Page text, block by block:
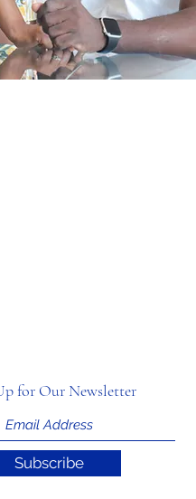
for Our Newsletter
Subscribe